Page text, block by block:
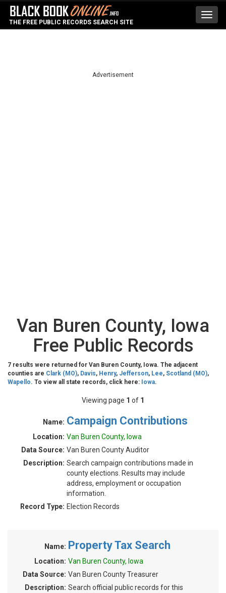
THE FREE PUBLIC RECORDS SEARCH SITE
Advertisement
Van Buren County, Iowa
Free Public Records
7 results were returned for Van Buren County, Iowa. The adjacent
counties are Clark (MO), Davis, Henry, Jefferson, Lee, Scotland (MO),
Wapello. To view all state records, click here: Iowa.
Viewing page 1 of 1
Name: Campaign Contributions
Location: Van Buren County, Iowa
Data Source: Van Buren County Auditor
Description: Search campaign contributions made in
county elections. Results may include
address, employment or occupation
information.
Record Type: Election Records
Name: Property Tax Search
Location: Van Buren County, Iowa
Data Source: Van Buren County Treasurer
Description: Search official public records for this